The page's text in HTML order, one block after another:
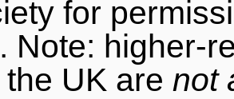
for
Note: higher-
UK are not